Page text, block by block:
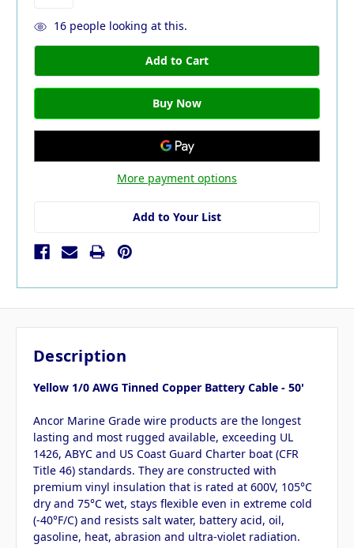
16people looking at this.
More payment options
Add to Your List
Description
Yellow 1/0 AWG Tinned Copper Battery Cable - 50'
Ancor Marine Grade wire products are the longest
lasting and most rugged available, exceeding UL
1426, ABYC and US Coast Guard Charter boat (CFR
Title 46) standards. They are constructed with
premium vinyl insulation that is rated at 600V, 105°C
dry and 75°C wet, stays flexible even in extreme cold
(-40°F/C) and resists salt water, battery acid, oil,
gasoline, heat, abrasion and ultra-violet radiation.